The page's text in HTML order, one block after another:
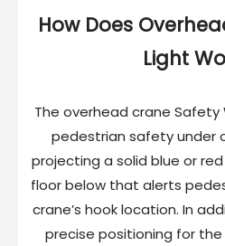
How Does
Light
The overhead crane Safety
pedestrian safety under
projecting a solid blue or red
floor below that alerts
crane’s hook location. In
precise positioning for